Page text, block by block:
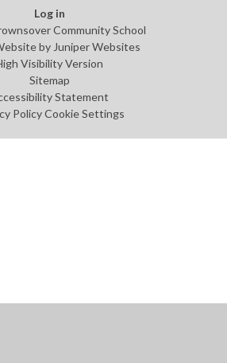
Log in
Community School
by Juniper Websites
Visibility Version
Sitemap
Statement
Policy Cookie Settings